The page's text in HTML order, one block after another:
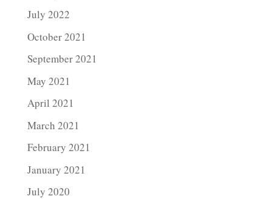
July 2022
October 2021
September 2021
May 2021
April 2021
March 2021
February 2021
January 2021
July 2020